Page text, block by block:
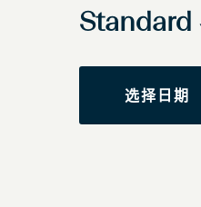
Standard
选择日期